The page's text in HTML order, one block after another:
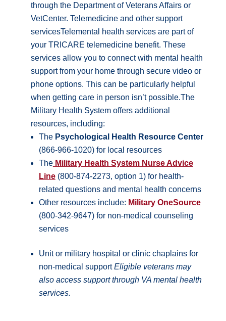
through the Department of Veterans Affairs or
VetCenter. Telemedicine and other support
servicesTelemental health services are part of
your TRICARE telemedicine benefit. These
services allow you to connect with mental health
support from your home through secure video or
phone options. This can be particularly helpful
when getting care in person isn’t possible.The
Military Health System offers additional
resources, including:
The Psychological Health Resource Center
(866-966-1020) for local resources
TheMilitary Health System Nurse Advice
Line(800-874-2273, option 1) for health-
related questions and mental health concerns
Other resources include: Military OneSource
(800-342-9647) for non-medical counseling
services
Unit or military hospital or clinic chaplains for
non-medical supportEligible veterans may
also access support through VA mental health
services.